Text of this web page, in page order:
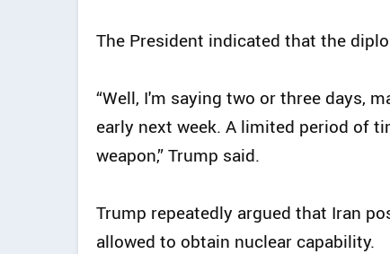
The President indicated that the
“Well, I'm saying two or three days,
early next week. A limited period of
weapon,” Trump said.
Trump repeatedly argued that Iran
allowed to obtain nuclear capability.